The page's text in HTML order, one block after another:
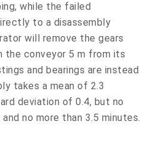
while the failed
to a disassembly
will remove the gears
the conveyor 5 m from its
and bearings are instead
takes a mean of 2.3
deviation of 0.4, but no
no more than 3.5 minutes.